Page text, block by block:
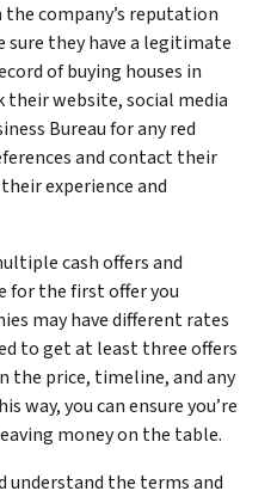
company’s reputation
sure they have a legitimate
of buying houses in
their website, social media
Bureau for any red
and contact their
experience and
cash offers and
for the first offer you
may have different rates
to get at least three offers
the price, timeline, and any
way, you can ensure you’re
money on the table.
understand the terms and